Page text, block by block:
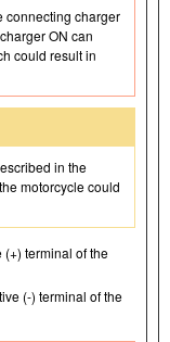
connecting charger
ON can
could result in
in the
motorcycle could
terminal of the
(-) terminal of the